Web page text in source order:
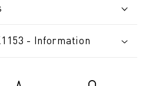
- Information